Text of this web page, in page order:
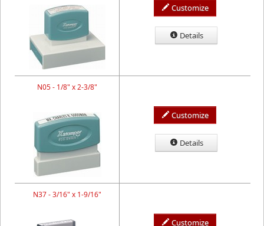
Customize
Details
N05 - 1/8" x 2-3/8"
Customize
Details
N37 - 3/16" x 1-9/16"
Customize